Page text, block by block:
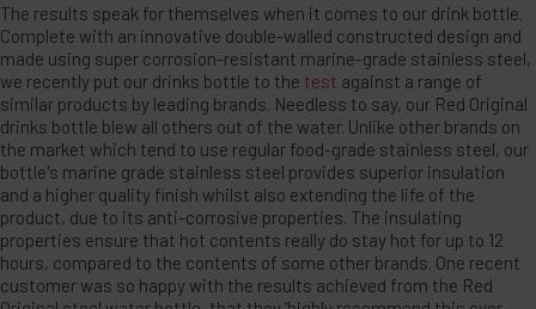
The results speak for themselves when it comes to our drink bottle.
Complete with an innovative double-walled constructed design and
made using super corrosion-resistant marine-grade stainless steel,
we recently put our drinks bottle to the test against a range of
similar products by leading brands. Needless to say, our Red Original
drinks bottle blew all others out of the water. Unlike other brands on
the market which tend to use regular food-grade stainless steel, our
bottle's marine grade stainless steel provides superior insulation
and a higher quality finish whilst also extending the life of the
product, due to its anti-corrosive properties. The insulating
properties ensure that hot contents really do stay hot for up to 12
hours, compared to the contents of some other brands. One recent
customer was so happy with the results achieved from the Red